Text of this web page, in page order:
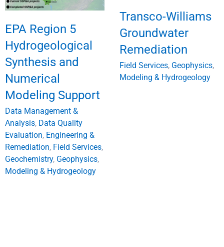
EPA Region 5
Hydrogeological
Synthesis and
Numerical
Modeling Support
Data Management &
Analysis, Data Quality
Evaluation, Engineering &
Remediation, Field Services,
Geochemistry, Geophysics,
Modeling & Hydrogeology
Transco-Williams
Groundwater
Remediation
Field Services, Geophysics,
Modeling & Hydrogeology